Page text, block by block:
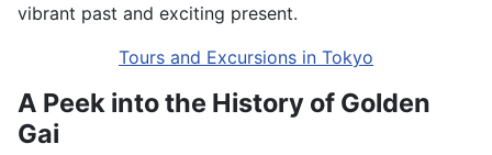
vibrant past and exciting present.
Tours and Excursions in Tokyo
A Peek into the History of Golden
Gai